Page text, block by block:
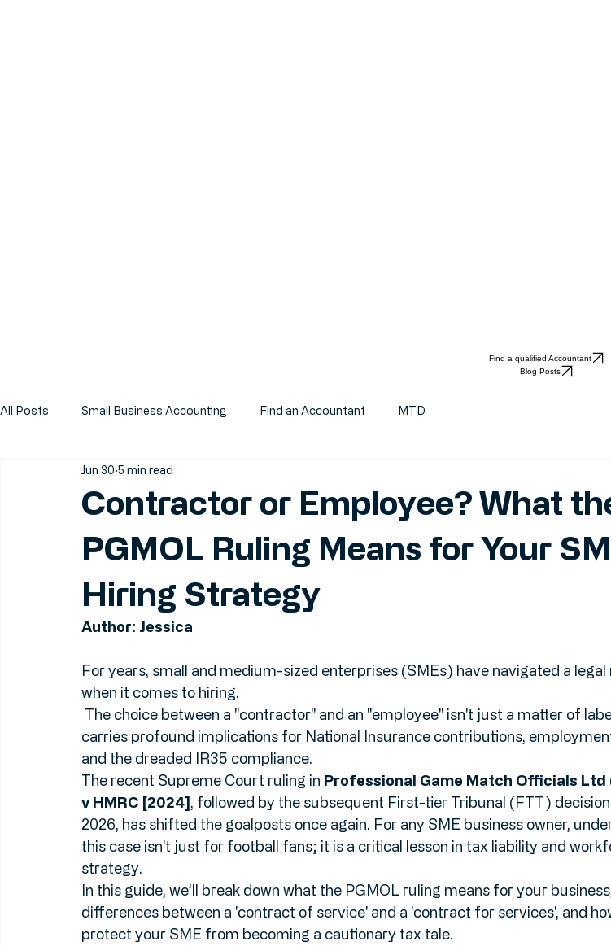
Contractor or Employee? What
PGMOL Ruling Means for Your
Hiring Strategy
Jun 30 5 min read
Author: Jessica
For years, small and medium-sized enterprises (SMEs) have navigated a legal
when it comes to hiring.
The choice between a "contractor" and an "employee" isn't just a matter of label: it
carries profound implications for National Insurance contributions,
and the dreaded IR35 compliance.
The recent Supreme Court ruling in Professional Game Match Officials Ltd
v HMRC [2024], followed by the subsequent First-tier Tribunal (FTT)
2026, has shifted the goalposts once again. For any SME business owner,
this case isn't just for football fans; it is a critical lesson in tax liability and
strategy.
In this guide, we’ll break down what the PGMOL ruling means for your